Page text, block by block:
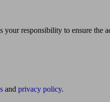
responsibility to ensure the
and privacy policy.